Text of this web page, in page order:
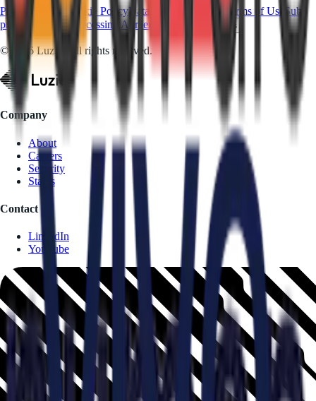
Privacy PolicyCookie PolicyData Subject RequestTerms of Use Sub-
processors
Data Processing Agreement Cookie Settings
© 2026 Luzid. All rights reserved.
Company
About
Careers
Security
Status
Contact
LinkedIn
YouTube